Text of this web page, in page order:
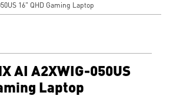
16" QHD Gaming Laptop
AI A2XWIG-050US
Laptop